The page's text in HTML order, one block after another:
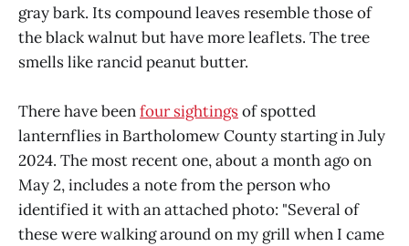
gray bark. Its compound leaves resemble those of
the black walnut but have more leaflets. The tree
smells like rancid peanut butter.
There have beenfour sightingsof spotted
lanternflies in Bartholomew County starting in July
2024. The most recent one, about a month ago on
May 2, includes a note from the person who
identified it with an attached photo: "Several of
these were walking around on my grill when I came